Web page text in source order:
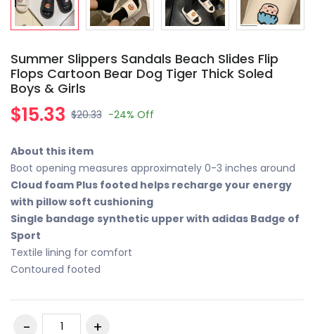
Summer Slippers Sandals Beach Slides Flip
Flops Cartoon Bear Dog Tiger Thick Soled
Boys & Girls
$15.33 $20.33 -24% Off
About this item
Boot opening measures approximately 0-3 inches around
Cloud foam Plus footed helps recharge your energy
with pillow soft cushioning
Single bandage synthetic upper with adidas Badge of
Sport
Textile lining for comfort
Contoured footed